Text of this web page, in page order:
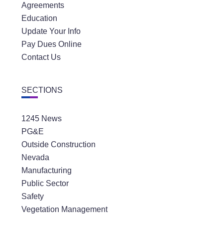
Agreements
Education
Update Your Info
Pay Dues Online
Contact Us
SECTIONS
1245 News
PG&E
Outside Construction
Nevada
Manufacturing
Public Sector
Safety
Vegetation Management